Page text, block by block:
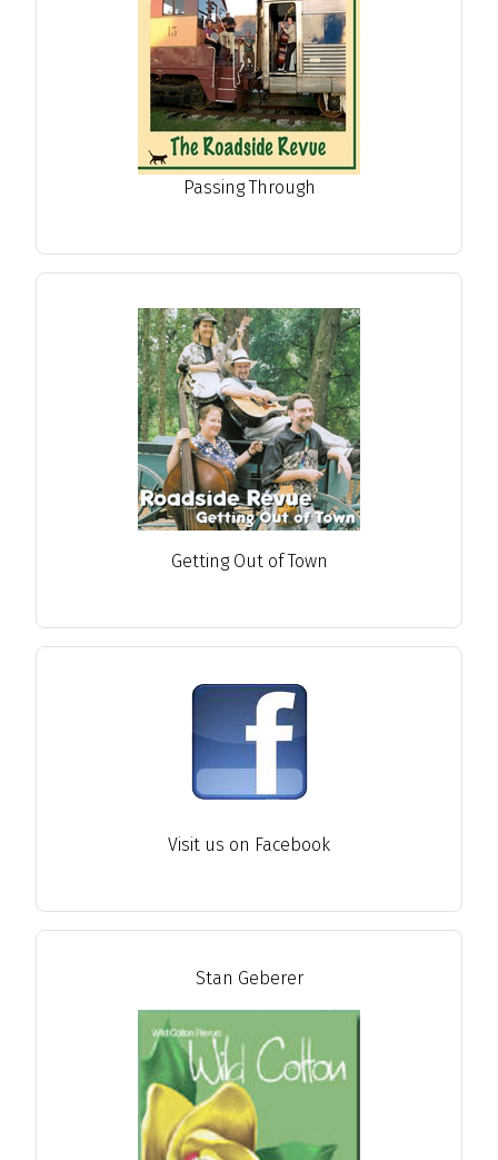
Passing Through
Getting Out of Town
Visit us on Facebook
Stan Geberer